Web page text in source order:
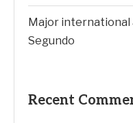
Major international
Segundo
Recent